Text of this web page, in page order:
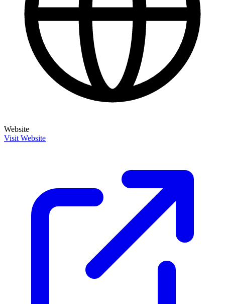
Website
Visit Website